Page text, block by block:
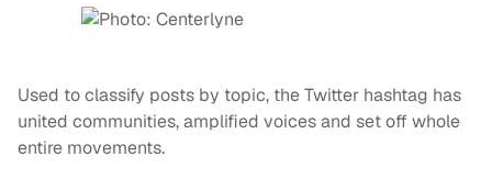
Used to classify posts by topic, the Twitter hashtag has
united communities, amplified voices and set off whole
entire movements.